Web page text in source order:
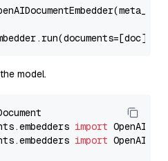
model.
import
import